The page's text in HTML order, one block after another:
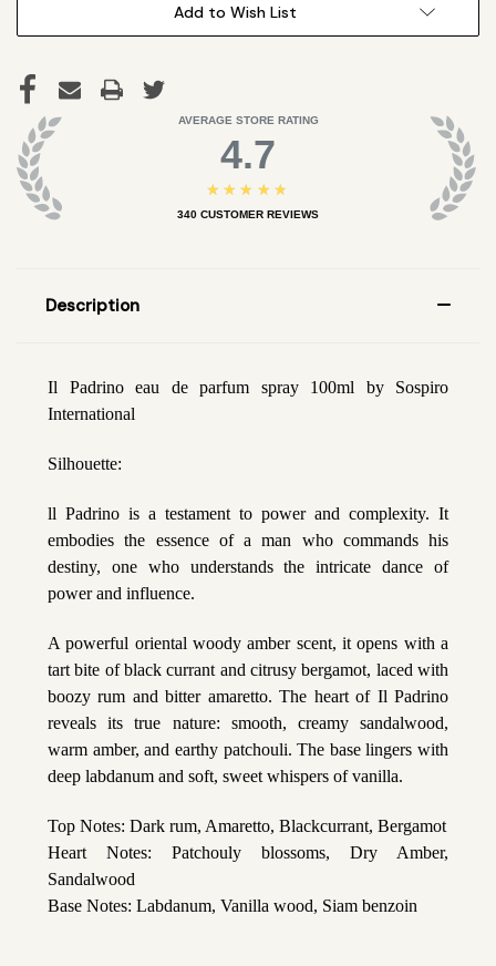
Add to Wish List
AVERAGE STORE RATING
4.7
★★★★★
340 CUSTOMER REVIEWS
Description
Il Padrino eau de parfum spray 100ml by Sospiro
International
Silhouette:
ll Padrino is a testament to power and complexity. It
embodies the essence of a man who commands his
destiny, one who understands the intricate dance of
power and influence.
A powerful oriental woody amber scent, it opens with a
tart bite of black currant and citrusy bergamot, laced with
boozy rum and bitter amaretto. The heart of Il Padrino
reveals its true nature: smooth, creamy sandalwood,
warm amber, and earthy patchouli. The base lingers with
deep labdanum and soft, sweet whispers of vanilla.
Top Notes: Dark rum, Amaretto, Blackcurrant, Bergamot
Heart Notes: Patchouly blossoms, Dry Amber,
Sandalwood
Base Notes: Labdanum, Vanilla wood, Siam benzoin